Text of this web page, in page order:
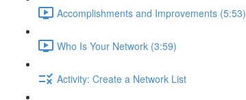
Accomplishments and Improvements (5:53)
Who Is Your Network (3:59)
Activity: Create a Network List